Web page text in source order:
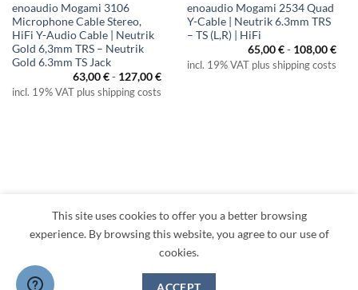
enoaudio Mogami 3106
Microphone Cable Stereo,
HiFi Y-Audio Cable | Neutrik
Gold 6,3mm TRS – Neutrik
Gold 6.3mm TS Jack
63,00€- 127,00€
incl. 19% VAT plus shipping costs
enoaudio Mogami 2534 Quad
Y-Cable | Neutrik 6.3mm TRS
– TS (L,R) | HiFi
65,00€- 108,00€
incl. 19% VAT plus shipping costs
Visa PayPal MasterCard
Apple
Klarna
LEGAL RETURNS
This site uses cookies to offer you a better browsing
experience. By browsing this website, you agree to our use of
cookies.
ACCEPT